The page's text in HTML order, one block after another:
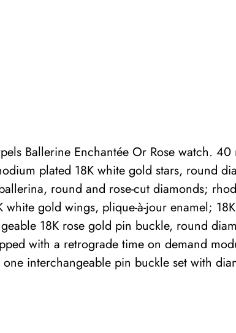
Ballerine Enchantée Or Rose watch.
plated 18K white gold stars, round
round and rose-cut diamonds;
white gold wings, plique-à-jour enamel;
18K rose gold pin buckle, round
with a retrograde time on demand
interchangeable pin buckle set with